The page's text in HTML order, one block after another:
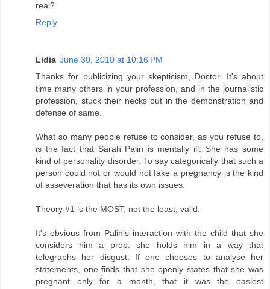
real?
Reply
Lidia June 30, 2010 at 10:16 PM
Thanks for publicizing your skepticism, Doctor. It's about
time many others in your profession, and in the journalistic
profession, stuck their necks out in the demonstration and
defense of same.
What so many people refuse to consider, as you refuse to,
is the fact that Sarah Palin is mentally ill. She has some
kind of personality disorder. To say categorically that such a
person could not or would not fake a pregnancy is the kind
of asseveration that has its own issues.
Theory #1 is the MOST, not the least, valid.
It's obvious from Palin's interaction with the child that she
considers him a prop: she holds him in a way that
telegraphs her disgust. If one chooses to analyse her
statements, one finds that she openly states that she was
pregnant only for a month, that it was the easiest